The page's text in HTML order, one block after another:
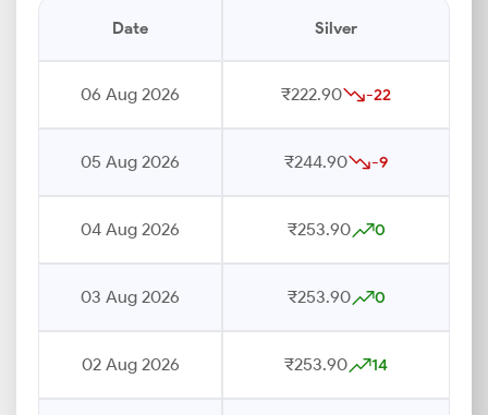
Date Silver
06 Aug 2026 ₹222.90 -22
05 Aug 2026 ₹244.90 -9
04 Aug 2026 ₹253.90 0
03 Aug 2026 ₹253.90 0
02 Aug 2026 ₹253.90 14